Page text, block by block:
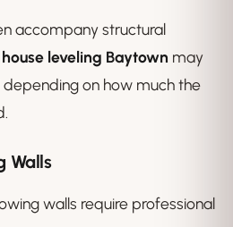
accompany structural
house leveling Baytown may
on how much the
Walls
walls require professional